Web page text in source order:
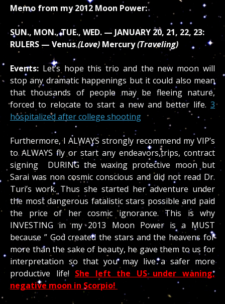
Memo from my 2012 Moon Power:
SUN., MON., TUE., WED. — JANUARY 20, 21, 22, 23:
RULERS — Venus(Love) Mercury(Traveling)
Events: Let’s hope this trio and the new moon will
stop any dramatic happenings but it could also mean
that thousands of people may be fleeing nature,
forced to relocate to start a new and better life. 3
hospitalized after college shooting
Furthermore, I ALWAYS strongly recommend my VIP’s
to ALWAYS fly or start any endeavors,trips, contract
signing DURING the waxing protective moon but
Sarai was non cosmic conscious and did not read Dr.
Turi’s work. Thus she started her adventure under
the most dangerous fatalistic stars possible and paid
the price of her cosmic ignorance. This is why
INVESTING in my 2013 Moon Power is a MUST
because ” God created the stars and the heavens for
more than the sake of beauty, he gave them to us for
interpretation so that you may live a safer more
productive life! She left the US under waning,
negative moon in Scorpio!